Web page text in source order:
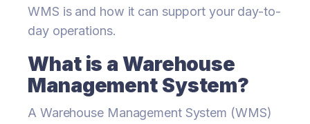
WMS is and how it can support your day-to-
day operations.
What is a Warehouse
Management System?
A Warehouse Management System (WMS)